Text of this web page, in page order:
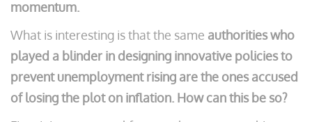
momentum.
What is interesting is that the same authorities who
played a blinder in designing innovative policies to
prevent unemployment rising are the ones accused
of losing the plot on inflation. How can this be so?